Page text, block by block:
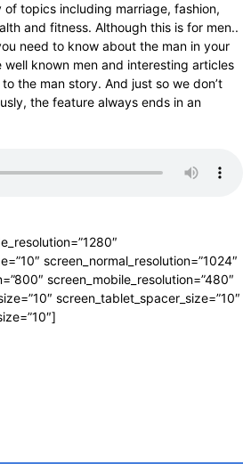
topics including marriage, fashion,
and fitness. Although this is for men..
need to know about the man in your
well known men and interesting articles
the man story. And just so we don’t
the feature always ends in an
screen_normal_resolution=”1024″
screen_mobile_resolution=”480″
screen_tablet_spacer_size=”10″